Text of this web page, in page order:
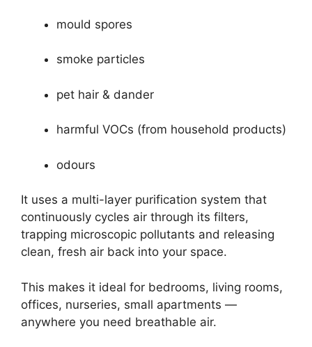
mould spores
smoke particles
pet hair & dander
harmful VOCs (from household products)
odours
It uses a multi-layer purification system that
continuously cycles air through its filters,
trapping microscopic pollutants and releasing
clean, fresh air back into your space.
This makes it ideal for bedrooms, living rooms,
offices, nurseries, small apartments —
anywhere you need breathable air.